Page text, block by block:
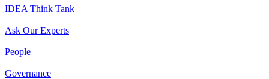
IDEA Think Tank
Ask Our Experts
People
Governance